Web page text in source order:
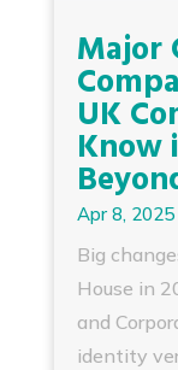
Major
UK
Know
Apr 8, 2025
Big
House in
and
identity